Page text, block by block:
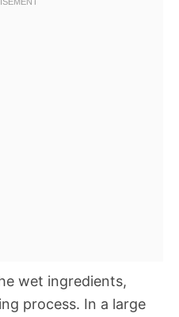
wet ingredients,
process. In a large